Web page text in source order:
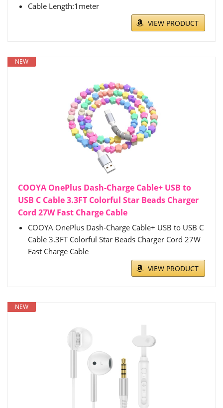
Cable Length:1meter
VIEW PRODUCT
NEW
COOYA OnePlus Dash-Charge Cable+ USB to
USB C Cable 3.3FT Colorful Star Beads Charger
Cord 27W Fast Charge Cable
COOYA OnePlus Dash-Charge Cable+ USB to USB C
Cable 3.3FT Colorful Star Beads Charger Cord 27W
Fast Charge Cable
VIEW PRODUCT
NEW